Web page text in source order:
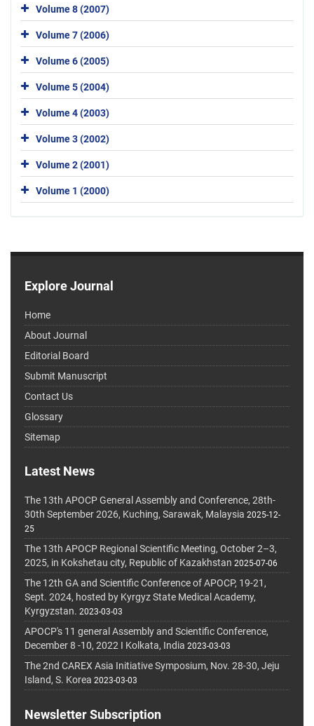
Volume 8 (2007)
Volume 7 (2006)
Volume 6 (2005)
Volume 5 (2004)
Volume 4 (2003)
Volume 3 (2002)
Volume 2 (2001)
Volume 1 (2000)
Explore Journal
Home
About Journal
Editorial Board
Submit Manuscript
Contact Us
Glossary
Sitemap
Latest News
The 13th APOCP General Assembly and Conference, 28th-
30th September 2026, Kuching, Sarawak, Malaysia 2025-12-
25
The 13th APOCP Regional Scientific Meeting, October 2–3,
2025, in Kokshetau city, Republic of Kazakhstan 2025-07-06
The 12th GA and Scientific Conference of APOCP, 19-21,
Sept. 2024, hosted by Kyrgyz State Medical Academy,
Kyrgyzstan. 2023-03-03
APOCP's 11 general Assembly and Scientific Conference,
December 8 -10, 2022 I Kolkata, India 2023-03-03
The 2nd CAREX Asia Initiative Symposium, Nov. 28-30, Jeju
Island, S. Korea 2023-03-03
Newsletter Subscription